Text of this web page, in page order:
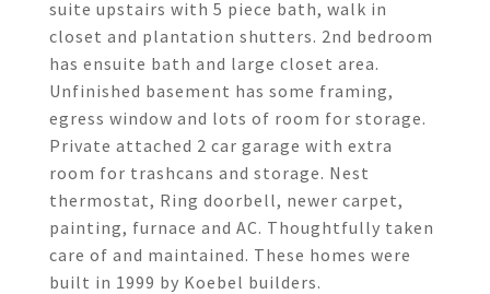
suite upstairs with 5 piece bath, walk in
closet and plantation shutters. 2nd bedroom
has ensuite bath and large closet area.
Unfinished basement has some framing,
egress window and lots of room for storage.
Private attached 2 car garage with extra
room for trashcans and storage. Nest
thermostat, Ring doorbell, newer carpet,
painting, furnace and AC. Thoughtfully taken
care of and maintained. These homes were
built in 1999 by Koebel builders.